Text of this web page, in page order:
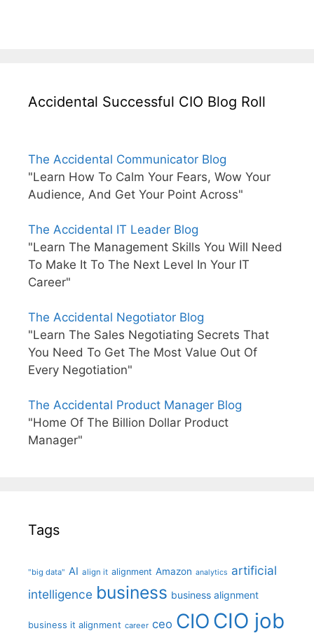
Accidental Successful CIO Blog Roll
The Accidental Communicator Blog
"Learn How To Calm Your Fears, Wow Your
Audience, And Get Your Point Across"
The Accidental IT Leader Blog
"Learn The Management Skills You Will Need
To Make It To The Next Level In Your IT
Career"
The Accidental Negotiator Blog
"Learn The Sales Negotiating Secrets That
You Need To Get The Most Value Out Of
Every Negotiation"
The Accidental Product Manager Blog
"Home Of The Billion Dollar Product
Manager"
Tags
"big data" AI align it alignment Amazon analytics artificial
intelligence business business alignment
business it alignment career ceo CIO CIO job